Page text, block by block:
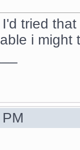
tried
i might